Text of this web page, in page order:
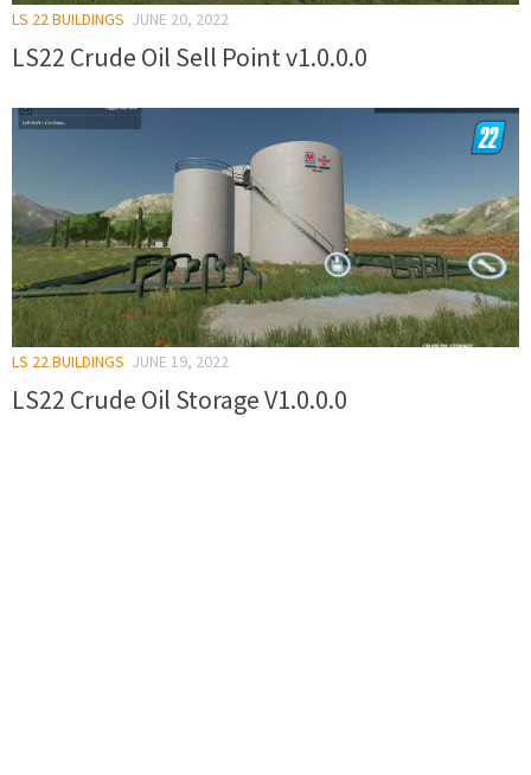
LS 22 BUILDINGS JUNE 20, 2022
LS22 Crude Oil Sell Point v1.0.0.0
LS 22 BUILDINGS JUNE 19, 2022
LS22 Crude Oil Storage V1.0.0.0